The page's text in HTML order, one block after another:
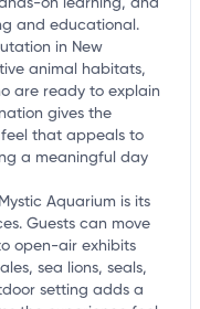
on learning, and
and educational.
in New
animal habitats,
are ready to explain
gives the
that appeals to
a meaningful day
Aquarium is its
Guests can move
open-air exhibits
sea lions, seals,
setting adds a